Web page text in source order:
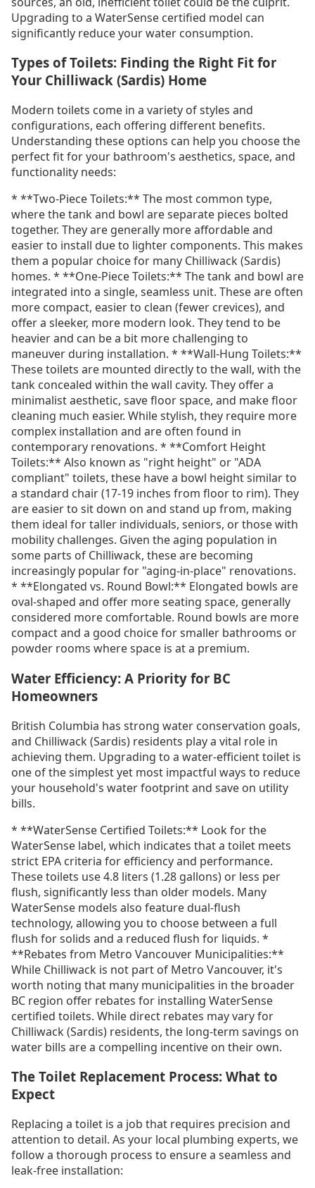
Upgrading to a WaterSense certified model can
significantly reduce your water consumption.
Types of Toilets: Finding the Right Fit for
Your Chilliwack (Sardis) Home
Modern toilets come in a variety of styles and
configurations, each offering different benefits.
Understanding these options can help you choose the
perfect fit for your bathroom's aesthetics, space, and
functionality needs:
* **Two-Piece Toilets:** The most common type,
where the tank and bowl are separate pieces bolted
together. They are generally more affordable and
easier to install due to lighter components. This makes
them a popular choice for many Chilliwack (Sardis)
homes. * **One-Piece Toilets:** The tank and bowl are
integrated into a single, seamless unit. These are often
more compact, easier to clean (fewer crevices), and
offer a sleeker, more modern look. They tend to be
heavier and can be a bit more challenging to
maneuver during installation. * **Wall-Hung Toilets:**
These toilets are mounted directly to the wall, with the
tank concealed within the wall cavity. They offer a
minimalist aesthetic, save floor space, and make floor
cleaning much easier. While stylish, they require more
complex installation and are often found in
contemporary renovations. * **Comfort Height
Toilets:** Also known as "right height" or "ADA
compliant" toilets, these have a bowl height similar to
a standard chair (17-19 inches from floor to rim). They
are easier to sit down on and stand up from, making
them ideal for taller individuals, seniors, or those with
mobility challenges. Given the aging population in
some parts of Chilliwack, these are becoming
increasingly popular for "aging-in-place" renovations.
* **Elongated vs. Round Bowl:** Elongated bowls are
oval-shaped and offer more seating space, generally
considered more comfortable. Round bowls are more
compact and a good choice for smaller bathrooms or
powder rooms where space is at a premium.
Water Efficiency: A Priority for BC
Homeowners
British Columbia has strong water conservation goals,
and Chilliwack (Sardis) residents play a vital role in
achieving them. Upgrading to a water-efficient toilet is
one of the simplest yet most impactful ways to reduce
your household's water footprint and save on utility
bills.
* **WaterSense Certified Toilets:** Look for the
WaterSense label, which indicates that a toilet meets
strict EPA criteria for efficiency and performance.
These toilets use 4.8 liters (1.28 gallons) or less per
flush, significantly less than older models. Many
WaterSense models also feature dual-flush
technology, allowing you to choose between a full
flush for solids and a reduced flush for liquids. *
**Rebates from Metro Vancouver Municipalities:**
While Chilliwack is not part of Metro Vancouver, it's
worth noting that many municipalities in the broader
BC region offer rebates for installing WaterSense
certified toilets. While direct rebates may vary for
Chilliwack (Sardis) residents, the long-term savings on
water bills are a compelling incentive on their own.
The Toilet Replacement Process: What to
Expect
Replacing a toilet is a job that requires precision and
attention to detail. As your local plumbing experts, we
follow a thorough process to ensure a seamless and
leak-free installation: